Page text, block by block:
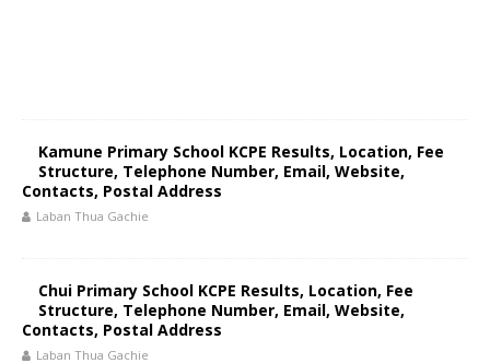
Kamune Primary School KCPE Results, Location, Fee
Structure, Telephone Number, Email, Website,
Contacts, Postal Address
Laban Thua Gachie
Chui Primary School KCPE Results, Location, Fee
Structure, Telephone Number, Email, Website,
Contacts, Postal Address
Laban Thua Gachie